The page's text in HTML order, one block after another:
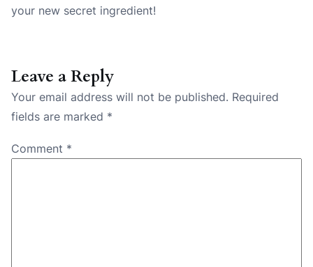
your new secret ingredient!
Leave a Reply
Your email address will not be published. Required
fields are marked *
Comment *